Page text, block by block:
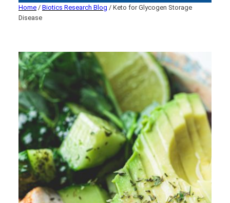
Home / Biotics Research Blog / Keto for Glycogen Storage
Disease